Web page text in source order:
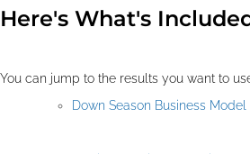
Here's What's
You can jump to the results you want to
Down Season Business Model